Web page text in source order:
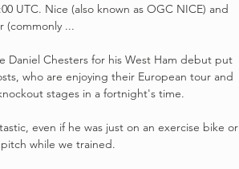
UTC. Nice (also known as OGC NICE) and
(commonly ...
Daniel Chesters for his West Ham debut put
who are enjoying their European tour and
stages in a fortnight's time.
even if he was just on an exercise bike or
while we trained.